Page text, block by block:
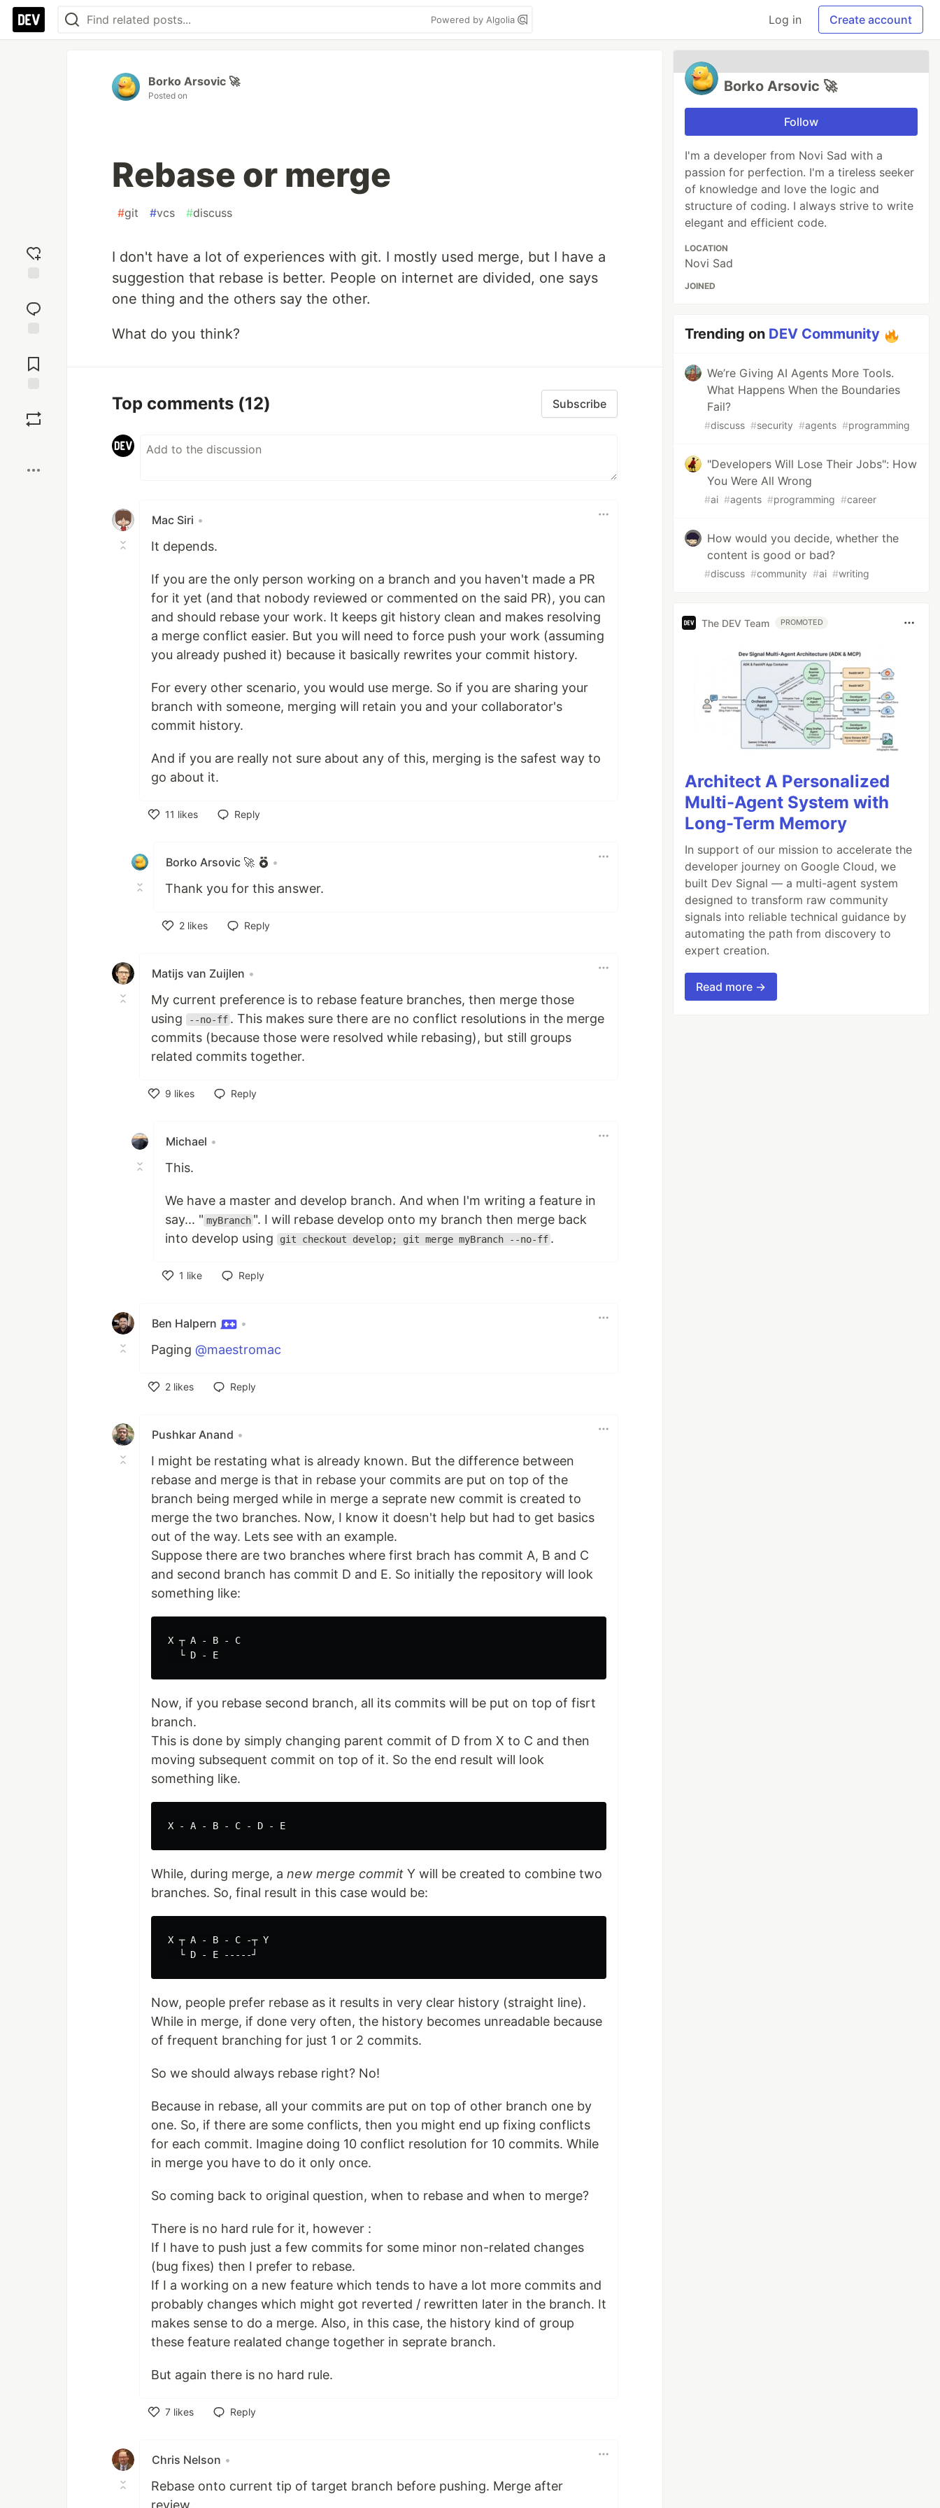
Powered by Algolia Log in Create account
reaction
Comments
Borko Arsovic 🚀
Posted on
Rebase or merge
#git #vcs #discuss
I don't have a lot of experiences with git. I mostly used merge, but I have a
suggestion that rebase is better. People on internet are divided, one says
one thing and the others say the other.
What do you think?
Top comments (12) Subscribe
Mac Siri •
It depends.
If you are the only person working on a branch and you haven't made a PR
for it yet (and that nobody reviewed or commented on the said PR), you can
and should rebase your work. It keeps git history clean and makes resolving
a merge conflict easier. But you will need to force push your work (assuming
you already pushed it) because it basically rewrites your commit history.
For every other scenario, you would use merge. So if you are sharing your
branch with someone, merging will retain you and your collaborator's
commit history.
And if you are really not sure about any of this, merging is the safest way to
go about it.
11 likes
Reply
Borko Arsovic 🚀 •
Thank you for this answer.
2 likes
Reply
Matijs van Zuijlen •
My current preference is to rebase feature branches, then merge those
using
--no-ff . This makes sure there are no conflict resolutions in the merge
commits (because those were resolved while rebasing), but still groups
related commits together.
9 likes
Reply
Michael •
This.
We have a master and develop branch. And when I'm writing a feature in
say... " myBranch ". I will rebase develop onto my branch then merge back
into develop using
git checkout develop; git merge myBranch --no-ff .
1 like
Reply
Ben Halpern •
Paging @maestromac
2 likes
Reply
Pushkar Anand •
I might be restating what is already known. But the difference between
rebase and merge is that in rebase your commits are put on top of the
branch being merged while in merge a seprate new commit is created to
merge the two branches. Now, I know it doesn't help but had to get basics
out of the way. Lets see with an example.
Suppose there are two branches where first brach has commit A, B and C
and second branch has commit D and E. So initially the repository will look
something like:
X ┬ A - B - C
Now, if you rebase second branch, all its commits will be put on top of fisrt
branch.
This is done by simply changing parent commit of D from X to C and then
moving subsequent commit on top of it. So the end result will look
something like.
While, during merge, a new merge commit Y will be created to combine two
branches. So, final result in this case would be:
X ┬ A - B - C -┬ Y
Now, people prefer rebase as it results in very clear history (straight line).
While in merge, if done very often, the history becomes unreadable because
of frequent branching for just 1 or 2 commits.
So we should always rebase right? No!
Because in rebase, all your commits are put on top of other branch one by
one. So, if there are some conflicts, then you might end up fixing conflicts
for each commit. Imagine doing 10 conflict resolution for 10 commits. While
in merge you have to do it only once.
So coming back to original question, when to rebase and when to merge?
There is no hard rule for it, however :
If I have to push just a few commits for some minor non-related changes
(bug fixes) then I prefer to rebase.
If I a working on a new feature which tends to have a lot more commits and
probably changes which might got reverted / rewritten later in the branch. It
makes sense to do a merge. Also, in this case, the history kind of group
these feature realated change together in seprate branch.
But again there is no hard rule.
7 likes
Reply
Chris Nelson •
Rebase onto current tip of target branch before pushing. Merge after
review.
Borko Arsovic 🚀
Follow
I'm a developer from Novi Sad with a
passion for perfection. I'm a tireless seeker
of knowledge and love the logic and
structure of coding. I always strive to write
elegant and efficient code.
LOCATION
Novi Sad
JOINED
Trending on DEV Community
We’re Giving AI Agents More Tools.
What Happens When the Boundaries
Fail?
#discuss #security #agents #programming
"Developers Will Lose Their Jobs": How
You Were All Wrong
#ai #agents #programming #career
How would you decide, whether the
content is good or bad?
#discuss #community #ai #writing
The DEV Team PROMOTED
Architect A Personalized
Multi-Agent System with
Long-Term Memory
In support of our mission to accelerate the
developer journey on Google Cloud, we
built Dev Signal — a multi-agent system
designed to transform raw community
signals into reliable technical guidance by
automating the path from discovery to
expert creation.
Read more →